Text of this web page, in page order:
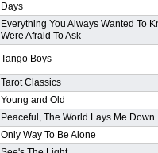
Days
Everything You Always Wanted To
Were Afraid To Ask
Tango Boys
Tarot Classics
Young and Old
Peaceful, The World Lays Me Down
Only Way To Be Alone